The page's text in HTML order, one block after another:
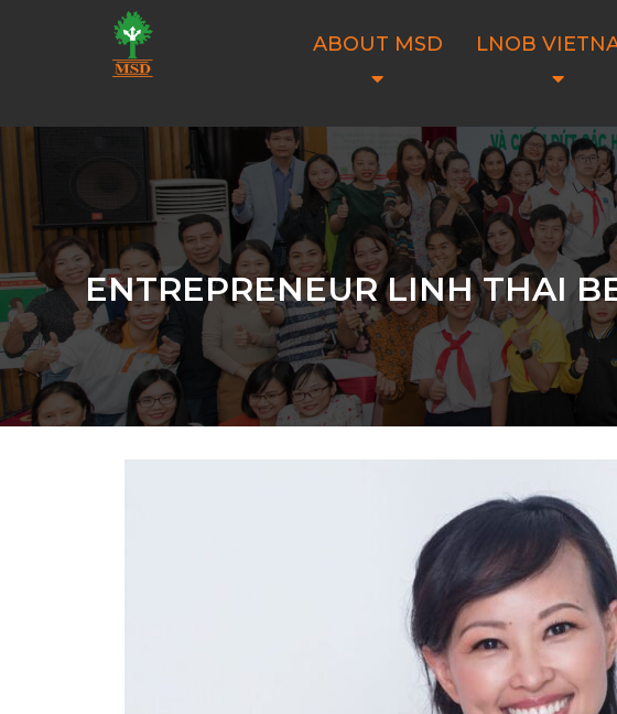
ABOUT MSD LNOB
ENTREPRENEUR LINH THAI